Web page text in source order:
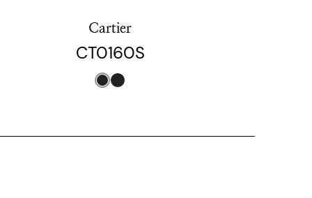
Cartier
CT0160S